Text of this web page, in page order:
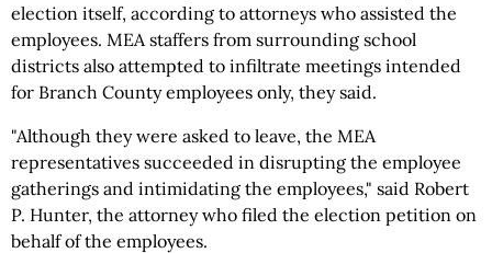
election itself, according to attorneys who assisted the
employees. MEA staffers from surrounding school
districts also attempted to infiltrate meetings intended
for Branch County employees only, they said.
"Although they were asked to leave, the MEA
representatives succeeded in disrupting the employee
gatherings and intimidating the employees," said Robert
P. Hunter, the attorney who filed the election petition on
behalf of the employees.